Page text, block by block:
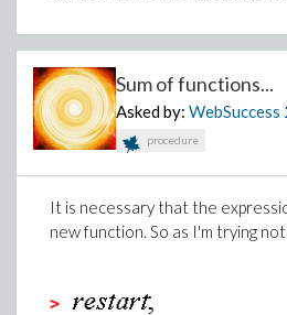
Sum of functions...
Asked by: WebSuccess
procedure
It is necessary that the
new function. So as I'm trying
>